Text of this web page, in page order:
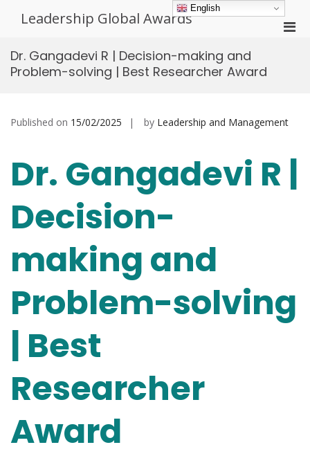
Leadership Global Awards
Dr. Gangadevi R | Decision-making and
Problem-solving | Best Researcher Award
Published on 15/02/2025 by Leadership and Management
Dr. Gangadevi R |
Decision-
making and
Problem-solving
| Best
Researcher
Award
English